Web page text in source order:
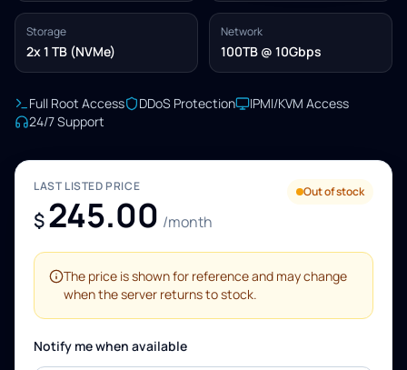
Storage
2x 1 TB (NVMe)
Network
100TB @ 10Gbps
Full Root Access DDoS Protection
IPMI/KVM Access
24/7 Support
LAST LISTED PRICE
$245.00 /month
Out of stock
The price is shown for reference and may change
when the server returns to stock.
Notify me when available